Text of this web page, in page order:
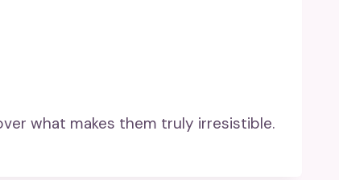
what makes them truly irresistible.